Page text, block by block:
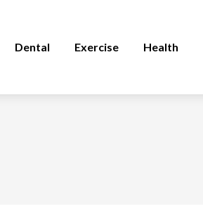
Dental Exercise Health